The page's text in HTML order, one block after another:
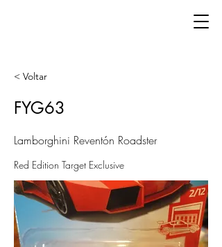
< Voltar
FYG63
Lamborghini Reventón Roadster
Red Edition Target Exclusive